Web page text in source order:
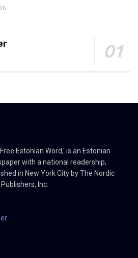
Estonian Word,' is an Estonian
with a national readership,
in New York City by The Nordic
Inc.